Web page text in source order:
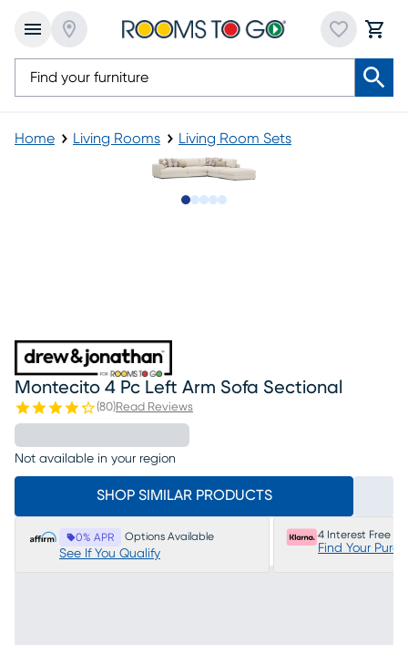
Home Living Rooms Living Room Sets
Montecito 4 Pc Left Arm Sofa Sectional
(80)Read Reviews
Not available in your region
SHOP SIMILAR PRODUCTS
0% APR Options Available
See If You Qualify
4 Interest Free
Find Your